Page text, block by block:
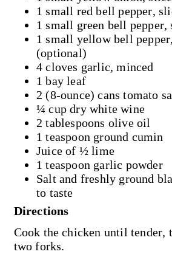
1 small red bell pepper,
1 small green bell pepper,
1 small yellow bell
(optional)
4 cloves garlic, minced
1 bay leaf
2 (8-ounce) cans tomato
¼ cup dry white wine
2 tablespoons olive oil
1 teaspoon ground cumin
Juice of ½ lime
1 teaspoon garlic powder
Salt and freshly ground
to taste
Directions
Cook the chicken until tender,
two forks.